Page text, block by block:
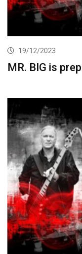
19/12/2023
MR. BIG is